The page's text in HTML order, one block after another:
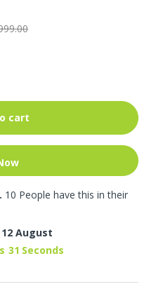
cart
10 People have this in their
August
31 Seconds